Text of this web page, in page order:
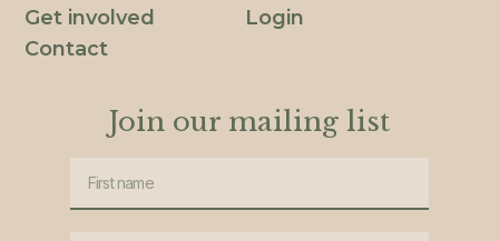
Get involved
Contact
Login
Join our mailing list